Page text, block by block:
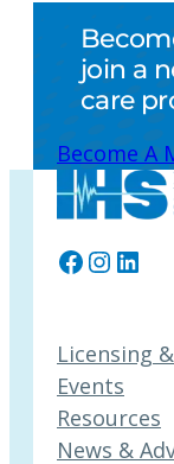
join a
care
Become A
Facebook
Licensing
Events
Resources
News &